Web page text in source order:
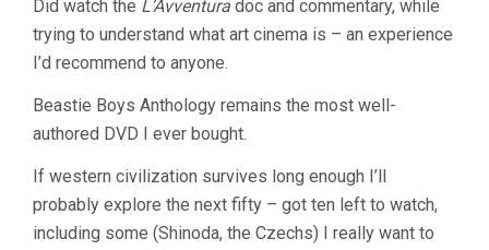
Did watch the L’Avventura doc and commentary, while
trying to understand what art cinema is – an experience
I’d recommend to anyone.
Beastie Boys Anthology remains the most well-
authored DVD I ever bought.
If western civilization survives long enough I’ll
probably explore the next fifty – got ten left to watch,
including some (Shinoda, the Czechs) I really want to